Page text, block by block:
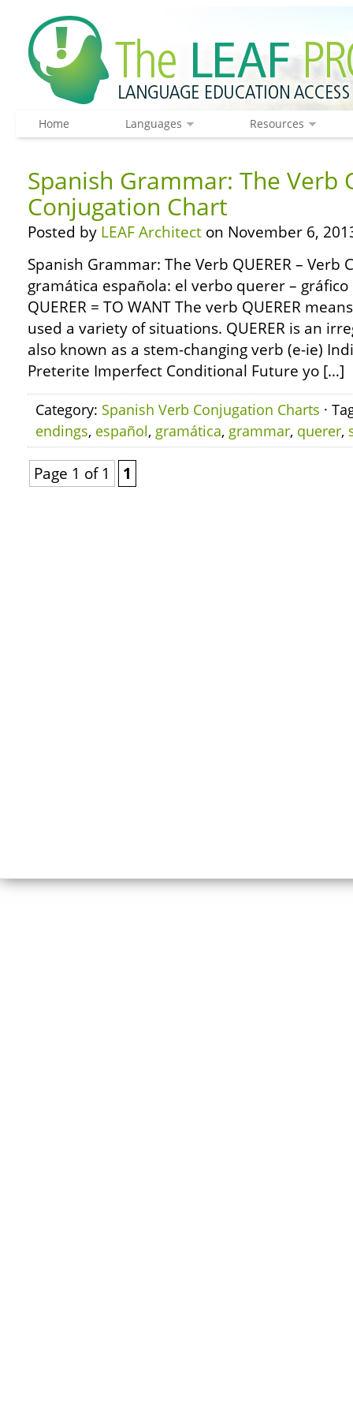
Home Languages Resources
Spanish Grammar: The Verb
Conjugation Chart
Posted by LEAF Architect on November 6,
Spanish Grammar: The Verb QUERER – Verb
gramática española: el verbo querer –
QUERER = TO WANT The verb QUERER
used a variety of situations. QUERER is an
also known as a stem-changing verb (e-ie)
Preterite Imperfect Conditional Future yo […]
Category: Spanish Verb Conjugation Charts ·
endings, español, gramática, grammar, querer,
Page 1 of 1 1